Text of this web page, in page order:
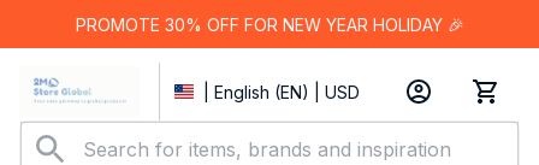
PROMOTE 30% OFF FOR NEW YEAR HOLIDAY 🎉
| English (EN) | USD